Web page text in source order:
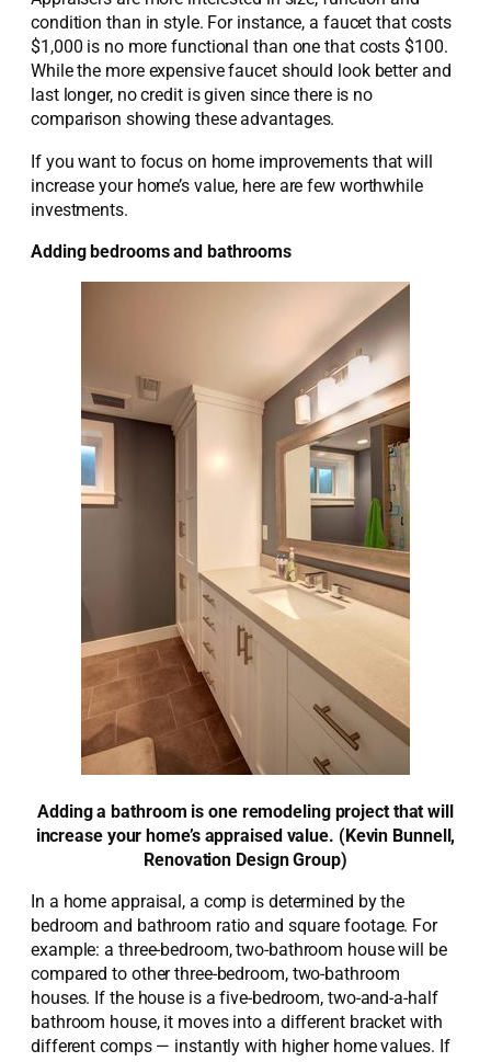
condition than in style. For instance, a faucet that costs
$1,000 is no more functional than one that costs $100.
While the more expensive faucet should look better and
last longer, no credit is given since there is no
comparison showing these advantages.
If you want to focus on home improvements that will
increase your home’s value, here are few worthwhile
investments.
Adding bedrooms and bathrooms
Adding a bathroom is one remodeling project that will
increase your home’s appraised value. (Kevin Bunnell,
Renovation Design Group)
In a home appraisal, a comp is determined by the
bedroom and bathroom ratio and square footage. For
example: a three-bedroom, two-bathroom house will be
compared to other three-bedroom, two-bathroom
houses. If the house is a five-bedroom, two-and-a-half
bathroom house, it moves into a different bracket with
different comps — instantly with higher home values. If